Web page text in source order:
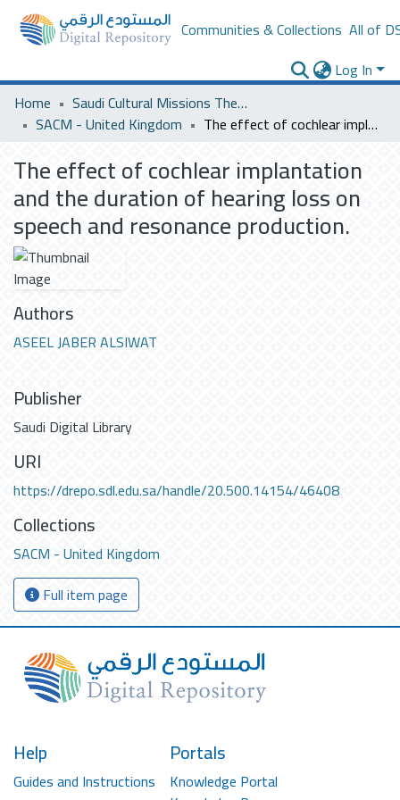
Communities & Collections All of
Log In
Home
Saudi Cultural Missions Theses & Dissertations
SACM - United Kingdom
The effect of cochlear implantation and the duration of hearing loss on speech and resonance production.
The effect of cochlear implantation
and the duration of hearing loss on
speech and resonance production.
Authors
ASEEL JABER ALSIWAT
Publisher
Saudi Digital Library
URI
https://drepo.sdl.edu.sa/handle/20.500.14154/46408
Collections
SACM - United Kingdom
Full item page
Help
Guides and Instructions
Portals
Knowledge Portal